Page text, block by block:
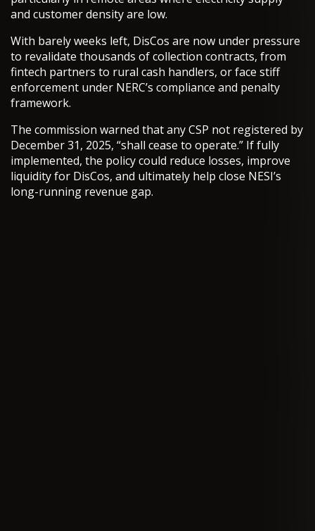
and customer density are low.
With barely weeks left, DisCos are now under pressure
to revalidate thousands of collection contracts, from
fintech partners to rural cash handlers, or face stiff
enforcement under NERC’s compliance and penalty
framework.
The commission warned that any CSP not registered by
December 31, 2025, “shall cease to operate.” If fully
implemented, the policy could reduce losses, improve
liquidity for DisCos, and ultimately help close NESI’s
long-running revenue gap.